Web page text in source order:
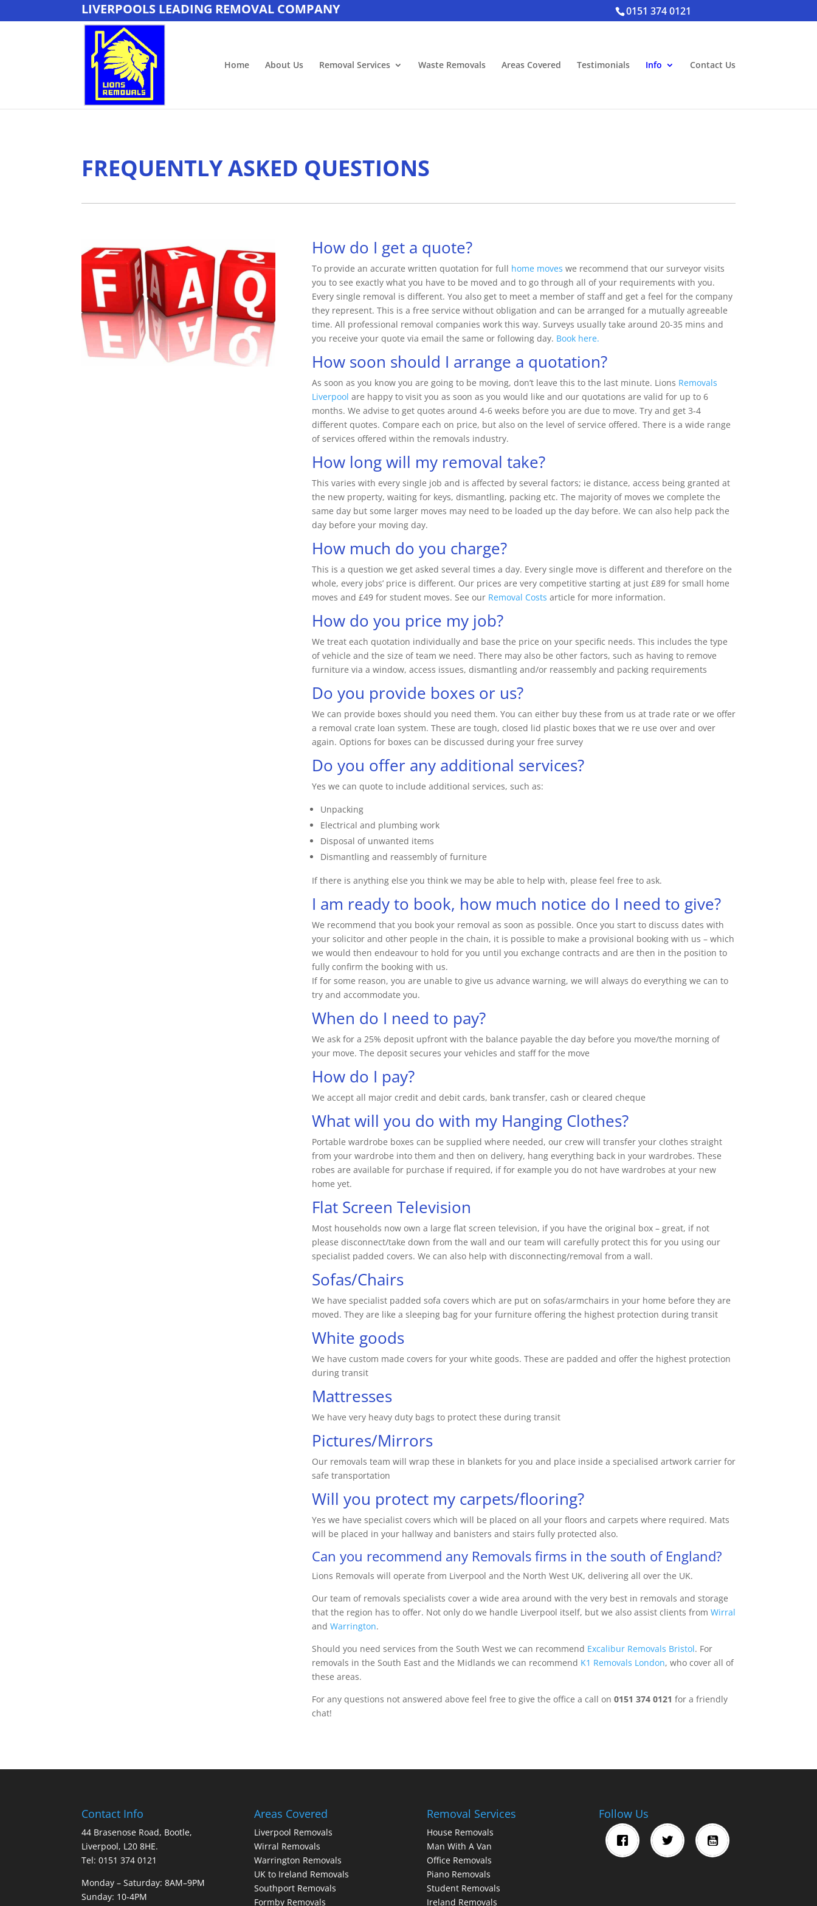
LIVERPOOLS LEADING REMOVAL COMPANY 0151 374 0121
Home About Us Removal Services Waste Removals Areas Covered Testimonials Info Contact Us
FREQUENTLY ASKED QUESTIONS
How do I get a quote?
To provide an accurate written quotation for full home moves we recommend that our surveyor visits
you to see exactly what you have to be moved and to go through all of your requirements with you.
Every single removal is different. You also get to meet a member of staff and get a feel for the company
they represent. This is a free service without obligation and can be arranged for a mutually agreeable
time. All professional removal companies work this way. Surveys usually take around 20-35 mins and
you receive your quote via email the same or following day. Book here.
How soon should I arrange a quotation?
As soon as you know you are going to be moving, don’t leave this to the last minute. Lions Removals
Liverpool are happy to visit you as soon as you would like and our quotations are valid for up to 6
months. We advise to get quotes around 4-6 weeks before you are due to move. Try and get 3-4
different quotes. Compare each on price, but also on the level of service offered. There is a wide range
of services offered within the removals industry.
How long will my removal take?
This varies with every single job and is affected by several factors; ie distance, access being granted at
the new property, waiting for keys, dismantling, packing etc. The majority of moves we complete the
same day but some larger moves may need to be loaded up the day before. We can also help pack the
day before your moving day.
How much do you charge?
This is a question we get asked several times a day. Every single move is different and therefore on the
whole, every jobs’ price is different. Our prices are very competitive starting at just £89 for small home
moves and £49 for student moves. See our Removal Costs article for more information.
How do you price my job?
We treat each quotation individually and base the price on your specific needs. This includes the type
of vehicle and the size of team we need. There may also be other factors, such as having to remove
furniture via a window, access issues, dismantling and/or reassembly and packing requirements
Do you provide boxes or us?
We can provide boxes should you need them. You can either buy these from us at trade rate or we offer
a removal crate loan system. These are tough, closed lid plastic boxes that we re use over and over
again. Options for boxes can be discussed during your free survey
Do you offer any additional services?
Yes we can quote to include additional services, such as:
Unpacking
Electrical and plumbing work
Disposal of unwanted items
Dismantling and reassembly of furniture
If there is anything else you think we may be able to help with, please feel free to ask.
I am ready to book, how much notice do I need to give?
We recommend that you book your removal as soon as possible. Once you start to discuss dates with
your solicitor and other people in the chain, it is possible to make a provisional booking with us – which
we would then endeavour to hold for you until you exchange contracts and are then in the position to
fully confirm the booking with us.
If for some reason, you are unable to give us advance warning, we will always do everything we can to
try and accommodate you.
When do I need to pay?
We ask for a 25% deposit upfront with the balance payable the day before you move/the morning of
your move. The deposit secures your vehicles and staff for the move
How do I pay?
We accept all major credit and debit cards, bank transfer, cash or cleared cheque
What will you do with my Hanging Clothes?
Portable wardrobe boxes can be supplied where needed, our crew will transfer your clothes straight
from your wardrobe into them and then on delivery, hang everything back in your wardrobes. These
robes are available for purchase if required, if for example you do not have wardrobes at your new
home yet.
Flat Screen Television
Most households now own a large flat screen television, if you have the original box – great, if not
please disconnect/take down from the wall and our team will carefully protect this for you using our
specialist padded covers. We can also help with disconnecting/removal from a wall.
Sofas/Chairs
We have specialist padded sofa covers which are put on sofas/armchairs in your home before they are
moved. They are like a sleeping bag for your furniture offering the highest protection during transit
White goods
We have custom made covers for your white goods. These are padded and offer the highest protection
during transit
Mattresses
We have very heavy duty bags to protect these during transit
Pictures/Mirrors
Our removals team will wrap these in blankets for you and place inside a specialised artwork carrier for
safe transportation
Will you protect my carpets/flooring?
Yes we have specialist covers which will be placed on all your floors and carpets where required. Mats
will be placed in your hallway and banisters and stairs fully protected also.
Can you recommend any Removals firms in the south of England?
Lions Removals will operate from Liverpool and the North West UK, delivering all over the UK.
Our team of removals specialists cover a wide area around with the very best in removals and storage
that the region has to offer. Not only do we handle Liverpool itself, but we also assist clients from Wirral
and Warrington.
Should you need services from the South West we can recommend Excalibur Removals Bristol. For
removals in the South East and the Midlands we can recommend K1 Removals London, who cover all of
these areas.
For any questions not answered above feel free to give the office a call on 0151 374 0121 for a friendly
chat!
Contact Info
44 Brasenose Road, Bootle,
Liverpool, L20 8HE.
Tel: 0151 374 0121
Monday – Saturday: 8AM–9PM
Sunday: 10-4PM
Areas Covered
Liverpool Removals
Wirral Removals
Warrington Removals
UK to Ireland Removals
Southport Removals
Formby Removals
Removal Services
House Removals
Man With A Van
Office Removals
Piano Removals
Student Removals
Ireland Removals
Follow Us